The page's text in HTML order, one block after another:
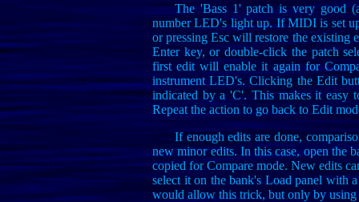
The 'Bass 1' patch is very good
number LED's light up. If MIDI is set
or pressing Esc will restore the existing
Enter key, or double-click the patch
first edit will enable it again for
instrument LED's. Clicking the Edit
indicated by a 'C'. This makes it easy
Repeat the action to go back to Edit
If enough edits are done,
new minor edits. In this case, open the
copied for Compare mode. New edits
select it on the bank's Load panel with
would allow this trick, but only by using